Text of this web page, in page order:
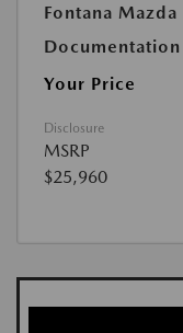
Fontana
Documentation
Your Price
Disclosure
MSRP
$25,960